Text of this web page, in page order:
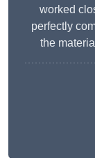
worked
perfectly
the